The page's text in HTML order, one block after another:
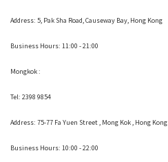
Address: 5, Pak Sha Road, Causeway Bay, Hong Kong
Business Hours: 11:00 - 21:00
Mongkok :
Tel: 2398 9854
Address: 75-77 Fa Yuen Street , Mong Kok, Hong Kong
Business Hours: 10:00 - 22:00